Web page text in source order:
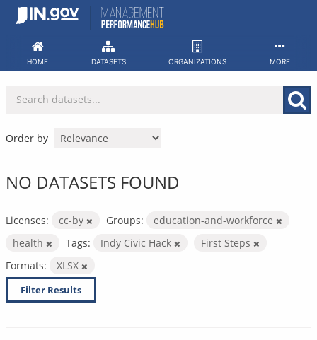
Skip
HOME DATASETS ORGANIZATIONS MORE
Order by
NO DATASETS FOUND
Licenses: cc-by Groups:
education-and-workforce
health
Tags: Indy Civic Hack
First Steps
Formats:
XLSX
Filter Results